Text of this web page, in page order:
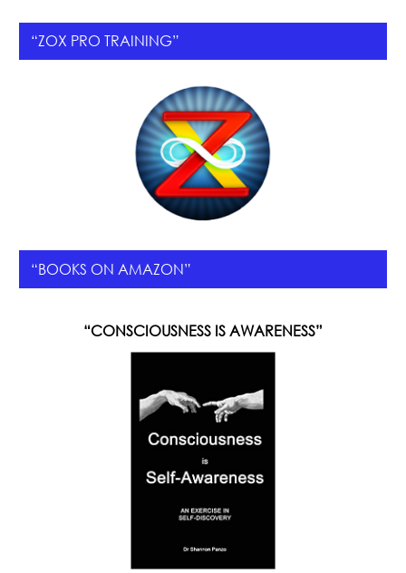
“ZOX PRO TRAINING”
“BOOKS ON AMAZON”
“CONSCIOUSNESS IS AWARENESS”